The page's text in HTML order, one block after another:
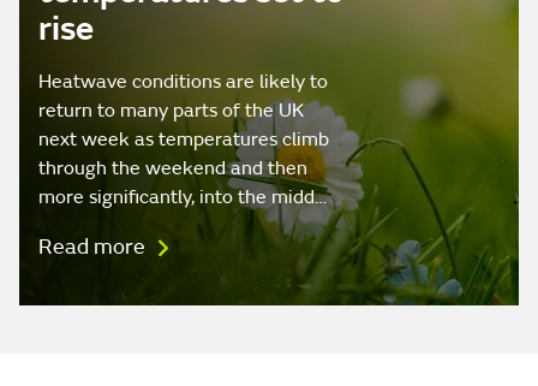
rise
Heatwave conditions are likely to
return to many parts of the UK
next week as temperatures climb
through the weekend and then
more significantly, into the midd…
Read more